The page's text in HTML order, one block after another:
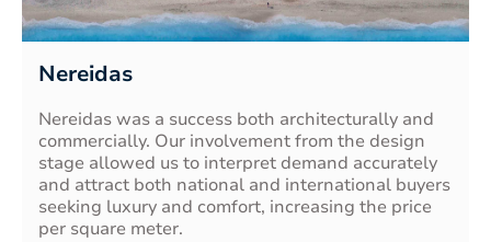
Nereidas
Nereidas was a success both architecturally and
commercially. Our involvement from the design
stage allowed us to interpret demand accurately
and attract both national and international buyers
seeking luxury and comfort, increasing the price
per square meter.